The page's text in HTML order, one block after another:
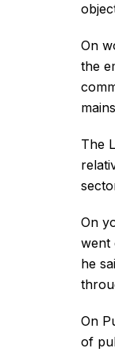
On
the
The
On
went
he
On
of